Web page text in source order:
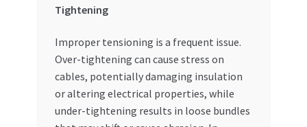
Tightening
Improper tensioning is a frequent issue.
Over-tightening can cause stress on
cables, potentially damaging insulation
or altering electrical properties, while
under-tightening results in loose bundles